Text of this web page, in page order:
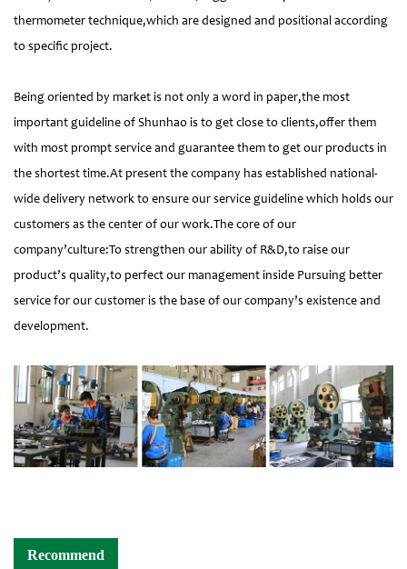
thermometer technique,which are designed and positional according
to specific project.
Being oriented by market is not only a word in paper,the most
important guideline of Shunhao is to get close to clients,offer them
with most prompt service and guarantee them to get our products in
the shortest time.At present the company has established national-
wide delivery network to ensure our service guideline which holds our
customers as the center of our work.The core of our
company’culture:To strengthen our ability of R&D,to raise our
product’s quality,to perfect our management inside Pursuing better
service for our customer is the base of our company’s existence and
development.
Recommend